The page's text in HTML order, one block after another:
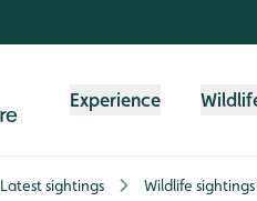
Experience
Latest sightings Wildlife